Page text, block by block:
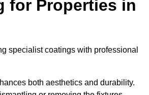
for Properties in
specialist coatings with professional
both aesthetics and durability.